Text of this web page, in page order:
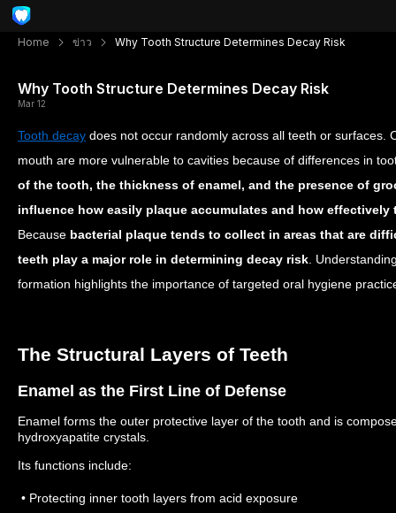
Home ข่าว Why Tooth Structure Determines Decay Risk
Why Tooth Structure Determines Decay Risk
Mar 12
Tooth decay does not occur randomly across all teeth or surfaces.
mouth are more vulnerable to cavities because of differences in
of the tooth, the thickness of enamel, and the presence of
influence how easily plaque accumulates and how
Because bacterial plaque tends to collect in areas that are
teeth play a major role in determining decay risk .
formation highlights the importance of targeted oral hygiene
The Structural Layers of Teeth
Enamel as the First Line of Defense
Enamel forms the outer protective layer of the tooth and is
hydroxyapatite crystals.
Its functions include:
• Protecting inner tooth layers from acid exposure